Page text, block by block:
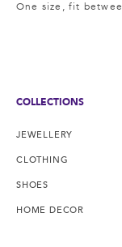
One size, fit
COLLECTIONS
JEWELLERY
CLOTHING
SHOES
HOME DECOR